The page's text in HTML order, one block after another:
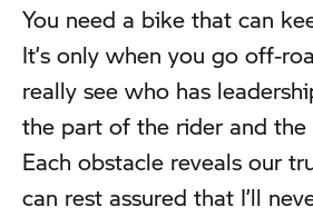
You need a bike that can
It’s only when you go off-
really see who has
the part of the rider and the
Each obstacle reveals our
can rest assured that I’ll